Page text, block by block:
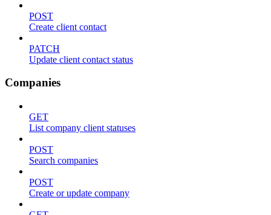
POST
Create client contact
PATCH
Update client contact status
Companies
GET
List company client statuses
POST
Search companies
POST
Create or update company